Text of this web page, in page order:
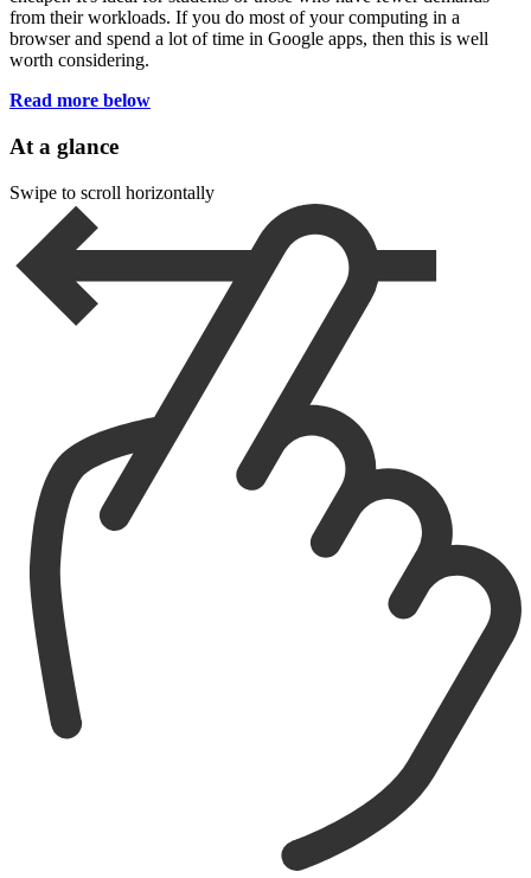
from their workloads. If you do most of your computing in a
browser and spend a lot of time in Google apps, then this is well
worth considering.
Read more below
At a glance
Swipe to scroll horizontally